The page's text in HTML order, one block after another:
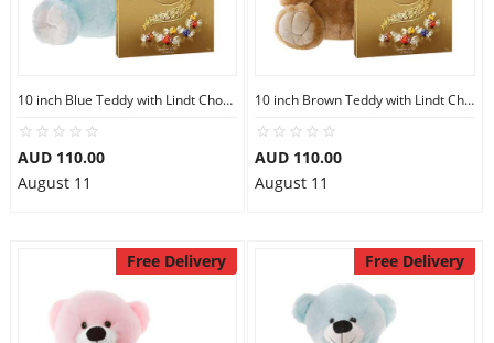
10 inch Blue Teddy with Lindt Chocolate Box
AUD 110.00
August 11
10 inch Brown Teddy with Lindt Chocolate Box
AUD 110.00
August 11
Free Delivery Free Delivery